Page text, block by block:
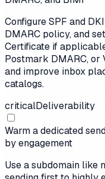
Configure SPF and
DMARC policy, and
Certificate if
Postmark DMARC, or
and improve inbox
catalogs.
criticalDeliverability
Warm a dedicated
by engagement
Use a subdomain like